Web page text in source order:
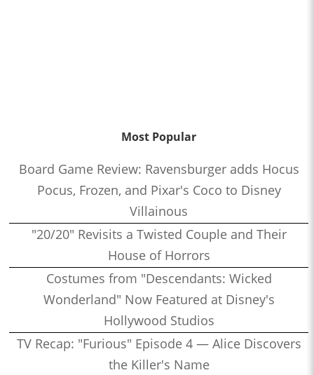
Most Popular
Board Game Review: Ravensburger adds Hocus
Pocus, Frozen, and Pixar's Coco to Disney
Villainous
"20/20" Revisits a Twisted Couple and Their
House of Horrors
Costumes from "Descendants: Wicked
Wonderland" Now Featured at Disney's
Hollywood Studios
TV Recap: "Furious" Episode 4 — Alice Discovers
the Killer's Name